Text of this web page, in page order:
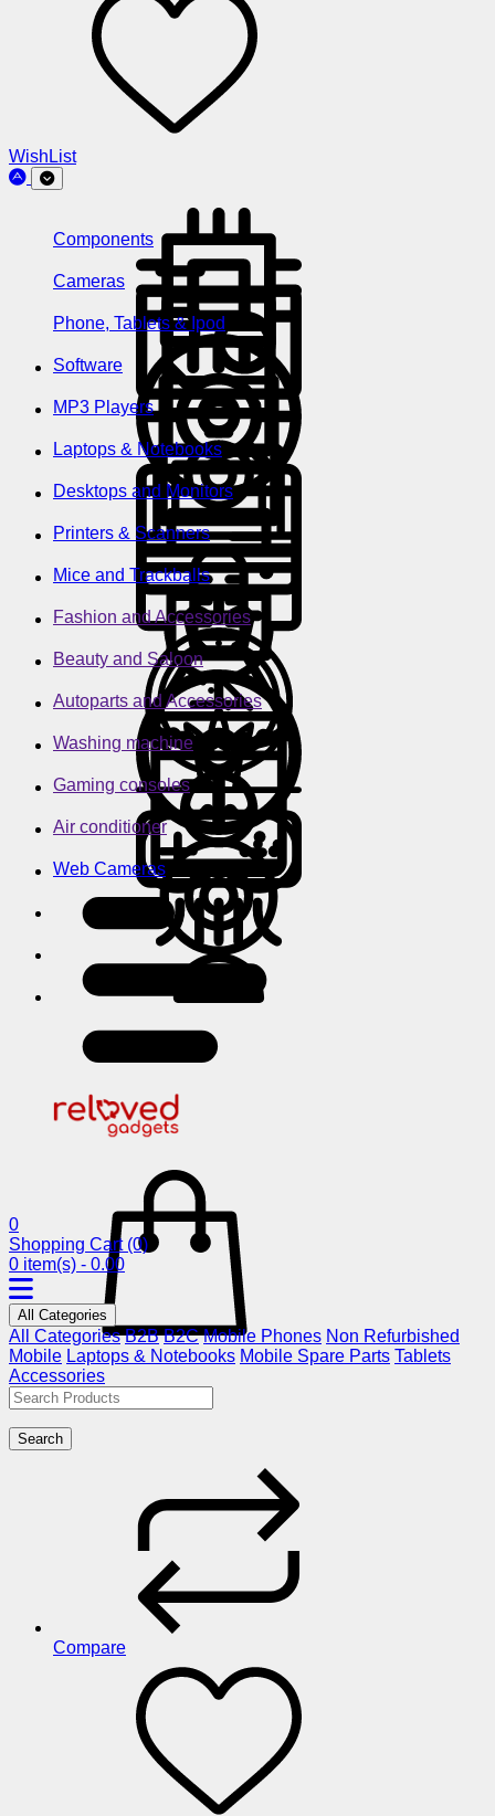
WishList
Components
Cameras
Phone, Tablets & Ipod
Software
MP3 Players
Laptops & Notebooks
Desktops and Monitors
Printers & Scanners
Mice and Trackballs
Fashion and Accessories
Beauty and Saloon
Autoparts and Accessories
Washing machine
Gaming consoles
Air conditioner
Web Cameras
0
Shopping Cart (0)
0 item(s) - 0.00
All Categories
All Categories B2B B2C Mobile Phones Non Refurbished
Mobile Laptops & Notebooks Mobile Spare Parts Tablets
Accessories
Search
Compare